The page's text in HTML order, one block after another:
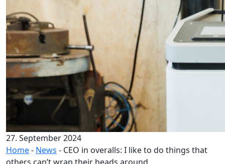
27. September 2024
Home- News - CEO in overalls: I like to do things that